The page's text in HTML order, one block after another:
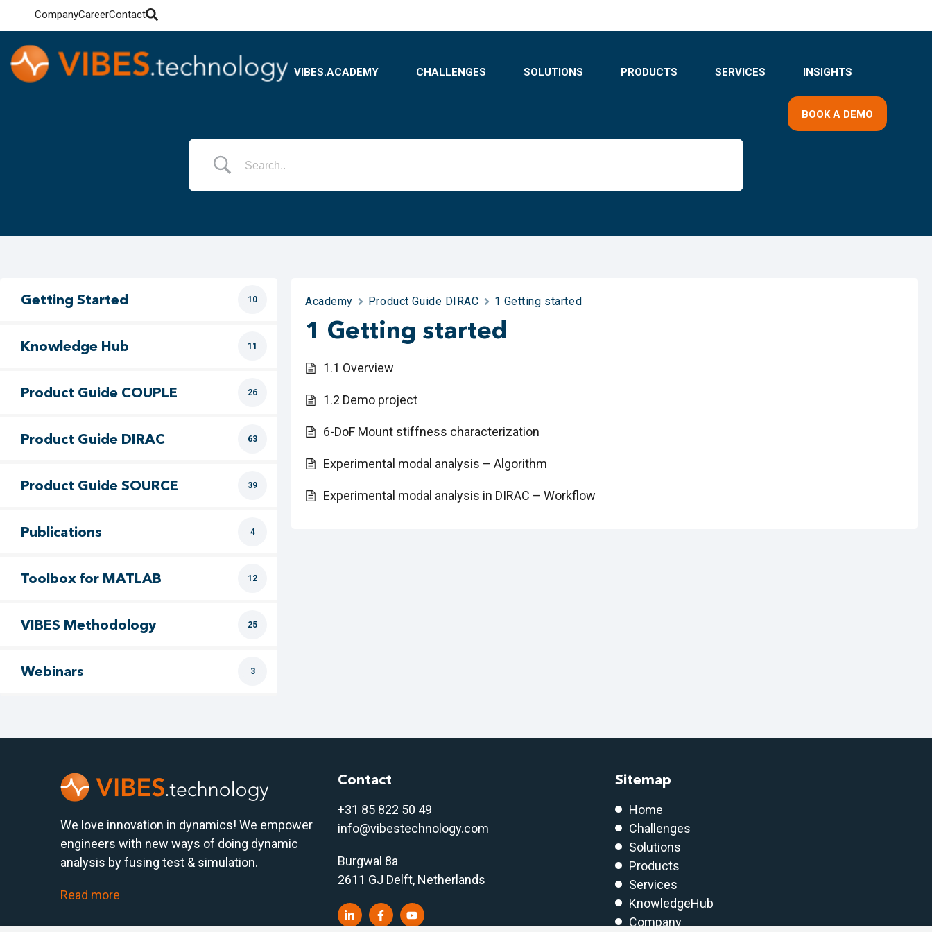
CompanyCareerContact
VIBES.ACADEMY CHALLENGES SOLUTIONS PRODUCTS SERVICES INSIGHTS
BOOK A DEMO
Getting Started 10
Knowledge Hub 11
Product Guide COUPLE 26
Product Guide DIRAC 63
Product Guide SOURCE 39
Publications 4
Toolbox for MATLAB 12
VIBES Methodology 25
Webinars 3
Academy Product Guide DIRAC 1 Getting started
1 Getting started
1.1 Overview
1.2 Demo project
6-DoF Mount stiffness characterization
Experimental modal analysis – Algorithm
Experimental modal analysis in DIRAC – Workflow
We love innovation in dynamics! We empower
engineers with new ways of doing dynamic
analysis by fusing test & simulation.
Read more
Contact
+31 85 822 50 49
info@vibestechnology.com
Burgwal 8a
2611 GJ Delft, Netherlands
Sitemap
Home
Challenges
Solutions
Products
Services
KnowledgeHub
Company